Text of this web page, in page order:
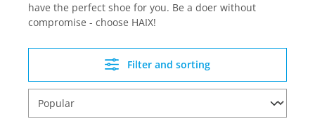
have the perfect shoe for you. Be a doer without
compromise - choose HAIX!
Filter and sorting